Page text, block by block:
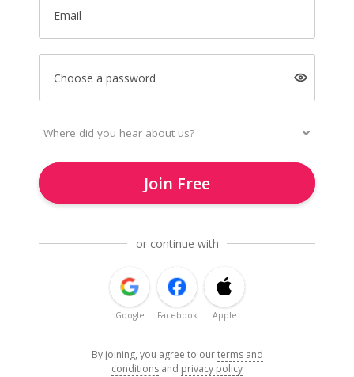
Email
Choose a password
Join Free
or continue with
Google Facebook Apple
By joining, you agree to ourterms and
conditions and privacy policy